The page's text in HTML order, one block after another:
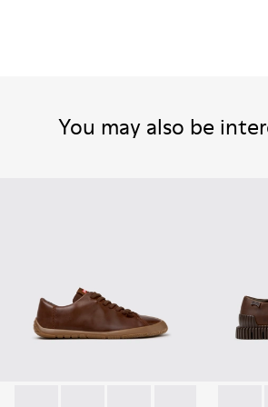
You may also be